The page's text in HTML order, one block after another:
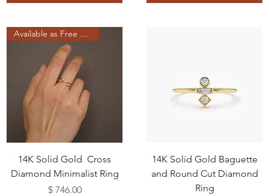
Available as Free Gift
14K Solid Gold Cross
Diamond Minimalist Ring
Price
$ 746.00
14K Solid Gold Baguette
and Round Cut Diamond
Ring